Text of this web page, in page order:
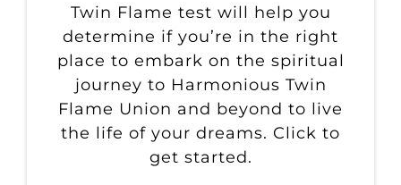
Twin Flame test will help you
determine if you’re in the right
place to embark on the spiritual
journey to Harmonious Twin
Flame Union and beyond to live
the life of your dreams. Click to
get started.